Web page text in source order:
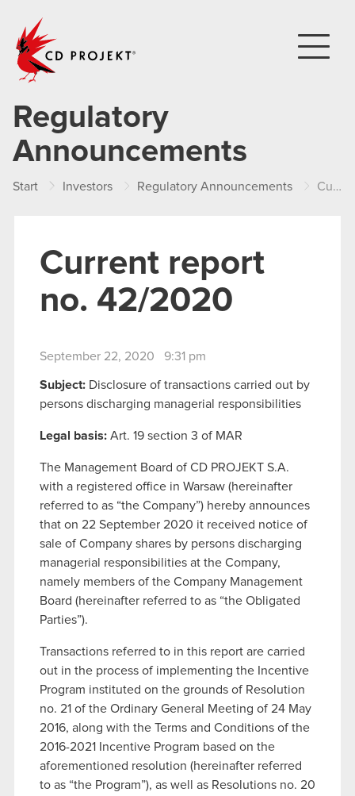
Regulatory
Announcements
Start Investors Regulatory Announcements Current report no. 42/2020
Current report
no. 42/2020
September 22, 2020 9:31 pm
Subject: Disclosure of transactions carried out by
persons discharging managerial responsibilities
Legal basis: Art. 19 section 3 of MAR
The Management Board of CD PROJEKT S.A.
with a registered office in Warsaw (hereinafter
referred to as “the Company”) hereby announces
that on 22 September 2020 it received notice of
sale of Company shares by persons discharging
managerial responsibilities at the Company,
namely members of the Company Management
Board (hereinafter referred to as “the Obligated
Parties”).
Transactions referred to in this report are carried
out in the process of implementing the Incentive
Program instituted on the grounds of Resolution
no. 21 of the Ordinary General Meeting of 24 May
2016, along with the Terms and Conditions of the
2016-2021 Incentive Program based on the
aforementioned resolution (hereinafter referred
to as “the Program”), as well as Resolutions no. 20